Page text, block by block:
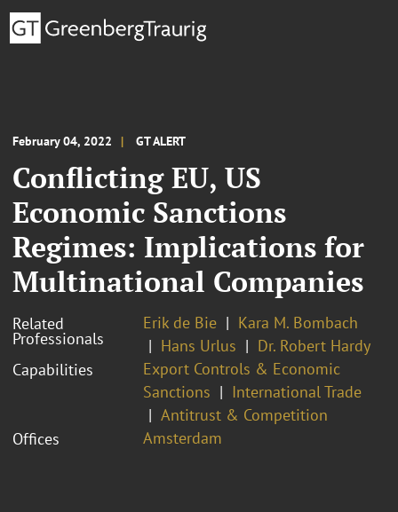
February 04, 2022 GT ALERT
Conflicting EU, US
Economic Sanctions
Regimes: Implications for
Multinational Companies
Related
Professionals
Erik de Bie
Kara M. Bombach
Hans Urlus
Dr. Robert Hardy
Capabilities
Export Controls & Economic
Sanctions
International Trade
Antitrust & Competition
Offices
Amsterdam